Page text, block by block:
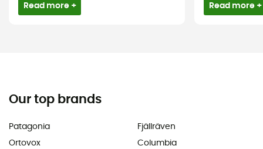
Read more + Read more +
Our top brands
Patagonia
Ortovox
Fjällräven
Columbia